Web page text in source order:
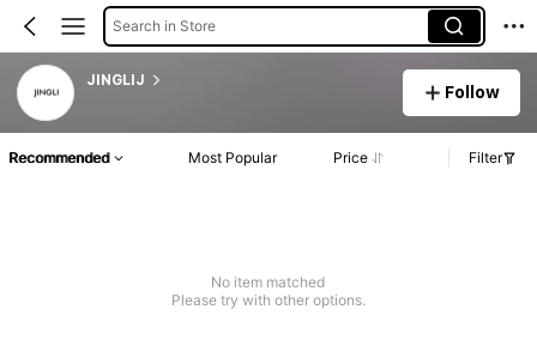
Search in Store
JINGLIJ
Follow
Recommended Most Popular Price Filter
No item matched
Please try with other options.